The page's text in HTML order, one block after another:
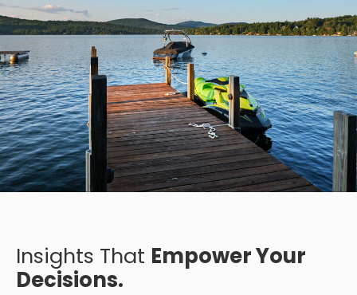
Insights That Empower Your
Decisions.